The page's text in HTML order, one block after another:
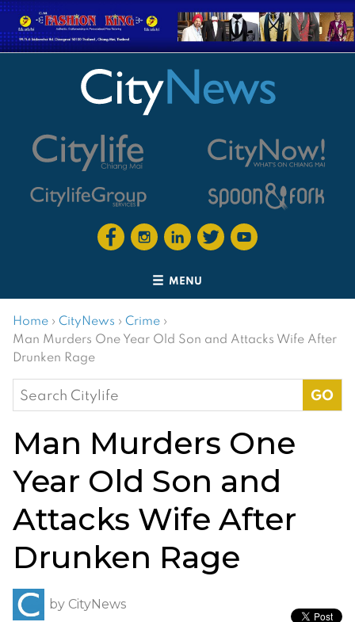
MENU
Home › CityNews › Crime ›
Man Murders One Year Old Son and Attacks Wife After
Drunken Rage
Search
for:
Man Murders One
Year Old Son and
Attacks Wife After
Drunken Rage
by CityNews